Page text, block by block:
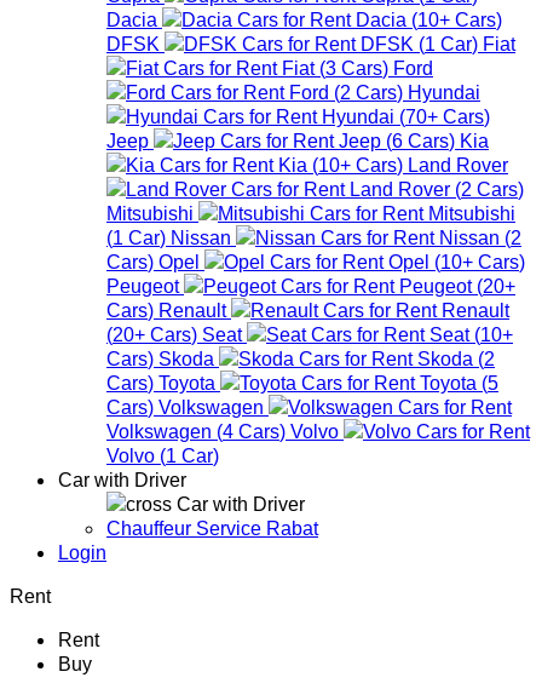
Dacia
Dacia (10+ Cars)
DFSK
DFSK (1 Car) Fiat
Fiat (3 Cars) Ford
Ford (2 Cars) Hyundai
Hyundai (70+ Cars)
Jeep
Jeep (6 Cars) Kia
Kia (10+ Cars) Land Rover
Land Rover (2 Cars)
Mitsubishi
Mitsubishi
(1 Car) Nissan Nissan (2
Cars) Opel Opel (10+ Cars)
Peugeot
Peugeot (20+
Cars) Renault
Renault
(20+ Cars) Seat Seat (10+
Cars) Skoda Skoda (2
Cars) Toyota Toyota (5
Cars) Volkswagen
Volkswagen (4 Cars) Volvo
Volvo (1 Car)
Car with Driver
Car with Driver
Chauffeur Service Rabat
Login
Rent
Rent
Buy